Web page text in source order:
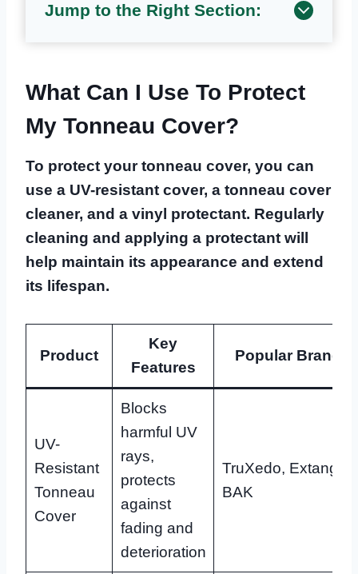
Jump to the Right Section:
What Can I Use To Protect
My Tonneau Cover?
To protect your tonneau cover, you can
use a UV-resistant cover, a tonneau cover
cleaner, and a vinyl protectant. Regularly
cleaning and applying a protectant will
help maintain its appearance and extend
its lifespan.
Product
Key
Features
Popular Brands
UV-
Resistant
Tonneau
Cover
Blocks
harmful UV
rays,
protects
against
fading and
deterioration
TruXedo, Extang,
BAK